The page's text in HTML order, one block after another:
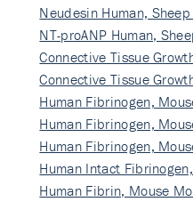
Neudesin Human, Sheep
NT-proANP Human,
Connective Tissue
Connective Tissue
Human Fibrinogen,
Human Fibrinogen,
Human Fibrinogen,
Human Intact Fibrinogen,
Human Fibrin, Mouse